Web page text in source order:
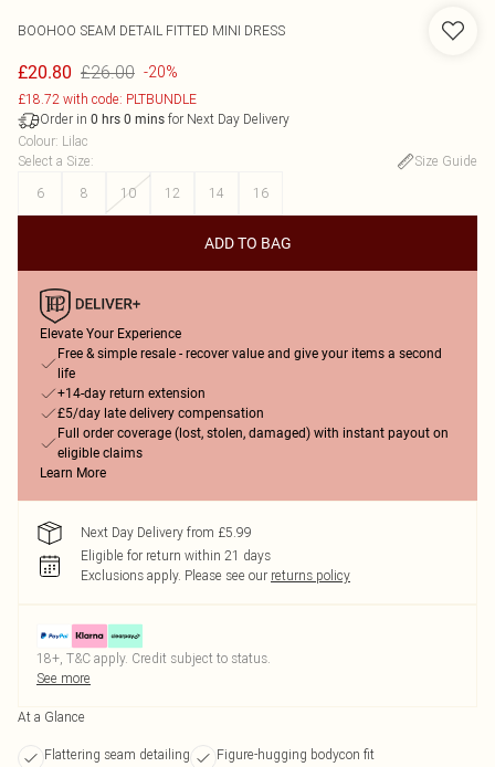
BOOHOO SEAM DETAIL FITTED MINI DRESS
£20.80 £26.00 -20%
£18.72 with code: PLTBUNDLE
Order in 0 hrs 0 mins for Next Day Delivery
Colour: Lilac
Select a Size:
Size Guide
6
8 10 12 14 16
ADD TO BAG
Elevate Your Experience
Free & simple resale - recover value and give your items a second
life
+14-day return extension
£5/day late delivery compensation
Full order coverage (lost, stolen, damaged) with instant payout on
eligible claims
Learn More
Next Day Delivery from £5.99
Eligible for return within 21 days
Exclusions apply. Please see our returns policy
18+, T&C apply. Credit subject to status.
See more
At a Glance
Flattering seam detailing
Figure-hugging bodycon fit